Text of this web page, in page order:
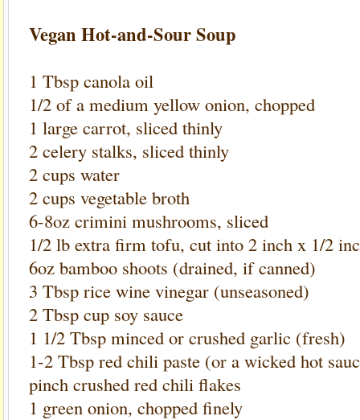
Vegan Hot-and-Sour Soup
1 Tbsp canola oil
1/2 of a medium yellow onion, chopped
1 large carrot, sliced thinly
2 celery stalks, sliced thinly
2 cups water
2 cups vegetable broth
6-8oz crimini mushrooms, sliced
1/2 lb extra firm tofu, cut into 2 inch x 1/2
6oz bamboo shoots (drained, if canned)
3 Tbsp rice wine vinegar (unseasoned)
2 Tbsp cup soy sauce
1 1/2 Tbsp minced or crushed garlic (fresh)
1-2 Tbsp red chili paste (or a wicked hot
pinch crushed red chili flakes
1 green onion, chopped finely